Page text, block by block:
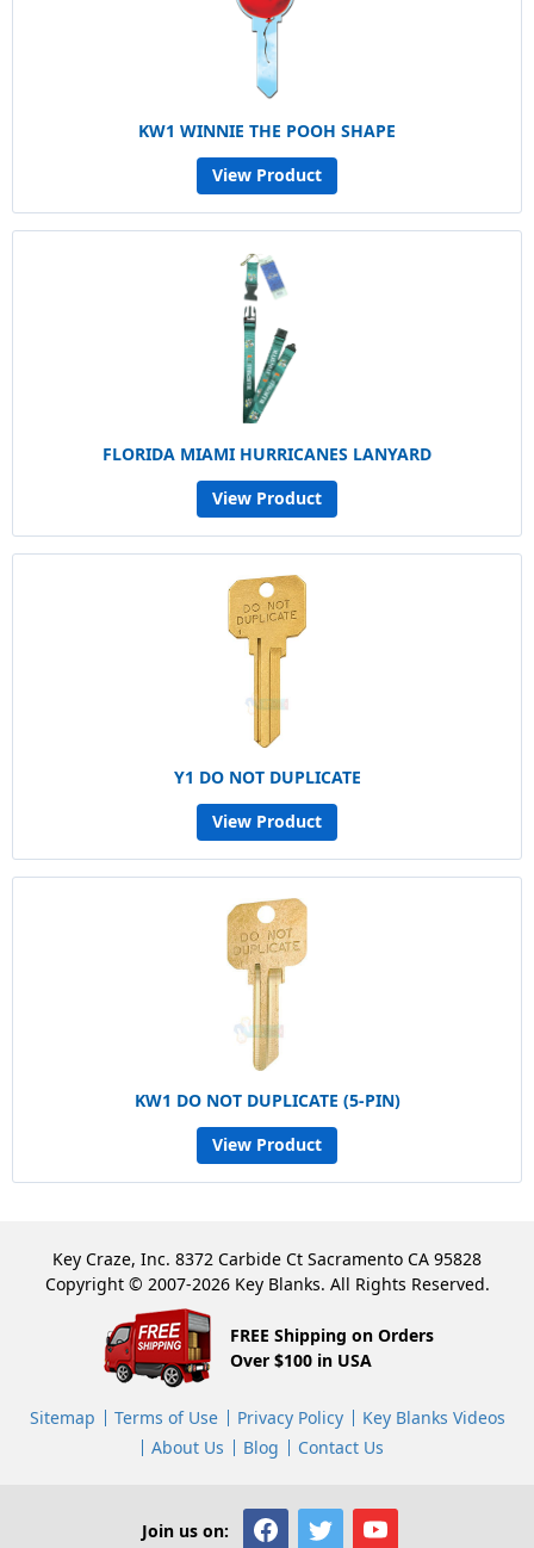
KW1 WINNIE THE POOH SHAPE
View Product
FLORIDA MIAMI HURRICANES LANYARD
View Product
Y1 DO NOT DUPLICATE
View Product
KW1 DO NOT DUPLICATE (5-PIN)
View Product
Key Craze, Inc. 8372 Carbide Ct Sacramento CA 95828
Copyright © 2007-2026 Key Blanks. All Rights Reserved.
FREE Shipping on Orders
Over $100 in USA
Sitemap Terms of Use Privacy Policy
Key Blanks Videos
About Us
Blog Contact Us
Join us on: